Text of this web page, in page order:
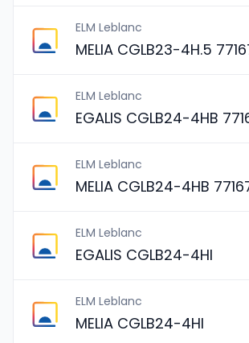
ELM Leblanc
MELIA CGLB23-4H.5
ELM Leblanc
EGALIS CGLB24-4HB
ELM Leblanc
MELIA CGLB24-4HB
ELM Leblanc
EGALIS CGLB24-4HI
ELM Leblanc
MELIA CGLB24-4HI